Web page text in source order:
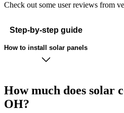
Check out some user reviews from
Step-by-step guide
How to install solar panels
How much does solar
OH?